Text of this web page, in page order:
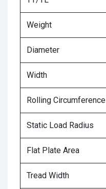
Weight
Diameter
Width
Rolling Circumference
Static Load Radius
Flat Plate Area
Tread Width